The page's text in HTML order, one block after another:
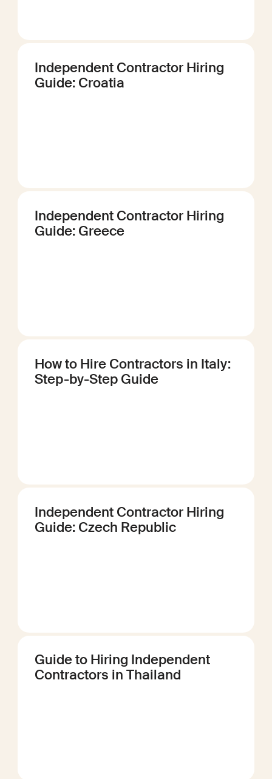
Independent Contractor Hiring
Guide: Croatia
Independent Contractor Hiring
Guide: Greece
How to Hire Contractors in Italy:
Step-by-Step Guide
Independent Contractor Hiring
Guide: Czech Republic
Guide to Hiring Independent
Contractors in Thailand